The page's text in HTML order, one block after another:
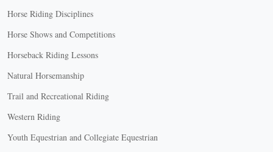
Horse Riding Disciplines
Horse Shows and Competitions
Horseback Riding Lessons
Natural Horsemanship
Trail and Recreational Riding
Western Riding
Youth Equestrian and Collegiate Equestrian